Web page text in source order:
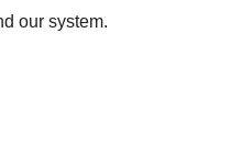
our system.